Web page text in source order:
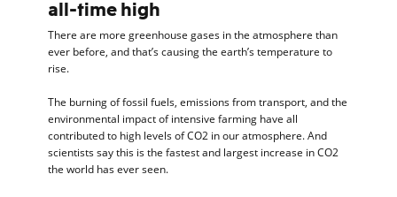
all-time high
There are more greenhouse gases in the atmosphere than
ever before, and that’s causing the earth’s temperature to
rise.
The burning of fossil fuels, emissions from transport, and the
environmental impact of intensive farming have all
contributed to high levels of CO2 in our atmosphere. And
scientists say this is the fastest and largest increase in CO2
the world has ever seen.